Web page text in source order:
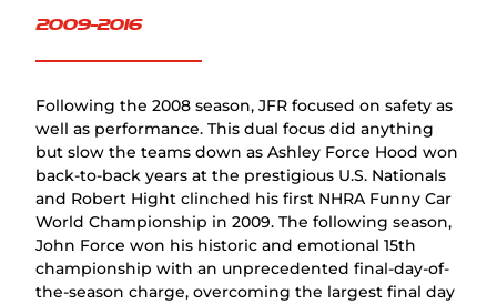
2009-2016
Following the 2008 season, JFR focused on safety as
well as performance. This dual focus did anything
but slow the teams down as Ashley Force Hood won
back-to-back years at the prestigious U.S. Nationals
and Robert Hight clinched his first NHRA Funny Car
World Championship in 2009. The following season,
John Force won his historic and emotional 15th
championship with an unprecedented final-day-of-
the-season charge, overcoming the largest final day